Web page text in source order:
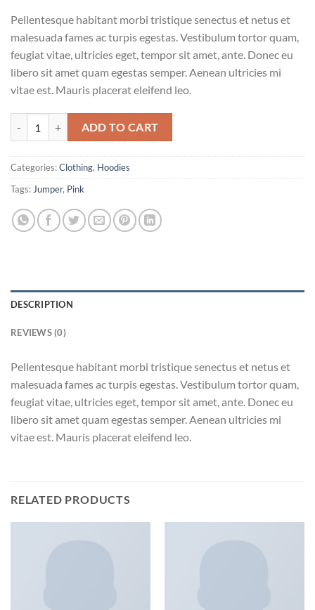
Pellentesque habitant morbi tristique senectus et netus et
malesuada fames ac turpis egestas. Vestibulum tortor quam,
feugiat vitae, ultricies eget, tempor sit amet, ante. Donec eu
libero sit amet quam egestas semper. Aenean ultricies mi
vitae est. Mauris placerat eleifend leo.
ADD TO CART
Categories:Clothing, Hoodies
Tags: Jumper, Pink
DESCRIPTION
REVIEWS (0)
Pellentesque habitant morbi tristique senectus et netus et
malesuada fames ac turpis egestas. Vestibulum tortor quam,
feugiat vitae, ultricies eget, tempor sit amet, ante. Donec eu
libero sit amet quam egestas semper. Aenean ultricies mi
vitae est. Mauris placerat eleifend leo.
RELATED PRODUCTS